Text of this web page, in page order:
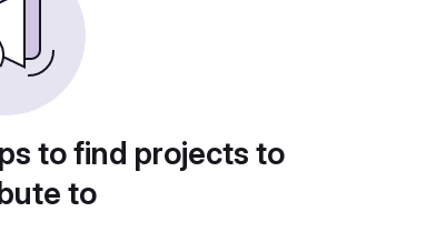
to find projects to
to